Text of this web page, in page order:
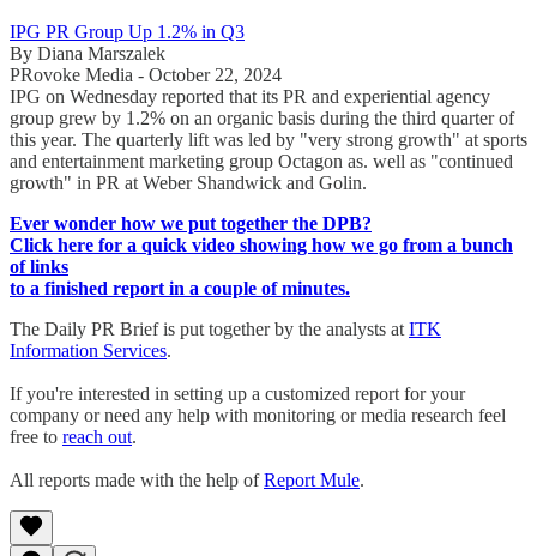
IPG PR Group Up 1.2% in Q3
By Diana Marszalek
PRovoke Media - October 22, 2024
IPG on Wednesday reported that its PR and experiential agency
group grew by 1.2% on an organic basis during the third quarter of
this year. The quarterly lift was led by "very strong growth" at sports
and entertainment marketing group Octagon as. well as "continued
growth" in PR at Weber Shandwick and Golin.
Ever wonder how we put together the DPB?
Click here for a quick video showing how we go from a bunch
of links
to a finished report in a couple of minutes.
The Daily PR Brief is put together by the analysts at ITK
Information Services.
If you're interested in setting up a customized report for your
company or need any help with monitoring or media research feel
free to reach out.
All reports made with the help ofReport Mule.